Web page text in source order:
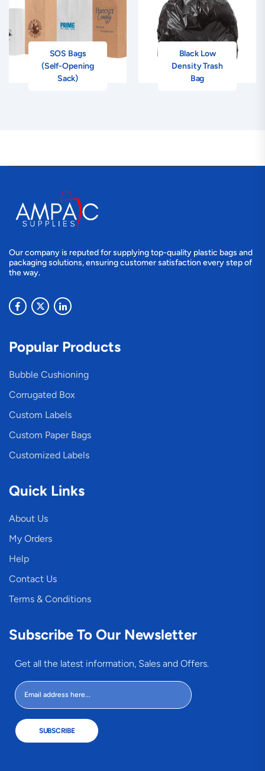
SOS Bags
(Self-Opening
Sack)
Black Low
Density Trash
Bag
Our company is reputed for supplying top-quality plastic bags and
packaging solutions, ensuring customer satisfaction every step of
the way.
Popular Products
Bubble Cushioning
Corrugated Box
Custom Labels
Custom Paper Bags
Customized Labels
Quick Links
About Us
My Orders
Help
Contact Us
Terms & Conditions
Subscribe To Our Newsletter
Get all the latest information, Sales and Offers.
SUBSCRIBE